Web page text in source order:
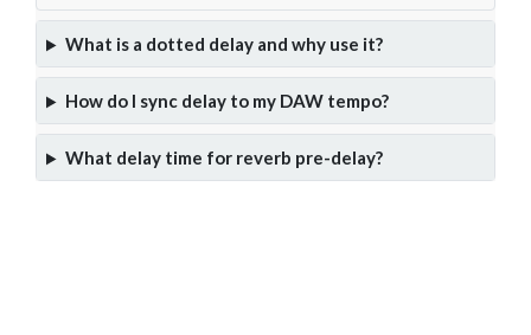
What is a dotted delay and why use it?
How do I sync delay to my DAW tempo?
What delay time for reverb pre-delay?